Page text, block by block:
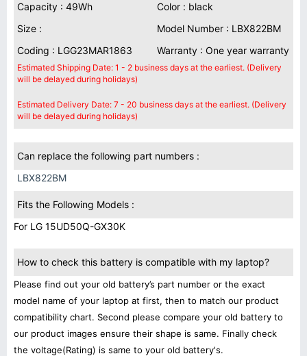
Capacity : 49Wh
Color : black
Size :
Model Number : LBX822BM
Coding : LGG23MAR1863
Warranty : One year warranty
Estimated Shipping Date: 1 - 2 business days at the earliest. (Delivery
will be delayed during holidays)
Estimated Delivery Date: 7 - 20 business days at the earliest. (Delivery
will be delayed during holidays)
Can replace the following part numbers :
LBX822BM
Fits the Following Models :
For LG 15UD50Q-GX30K
How to check this battery is compatible with my laptop?
Please find out your old battery’s part number or the exact
model name of your laptop at first, then to match our product
compatibility chart. Second please compare your old battery to
our product images ensure their shape is same. Finally check
the voltage(Rating) is same to your old battery's.